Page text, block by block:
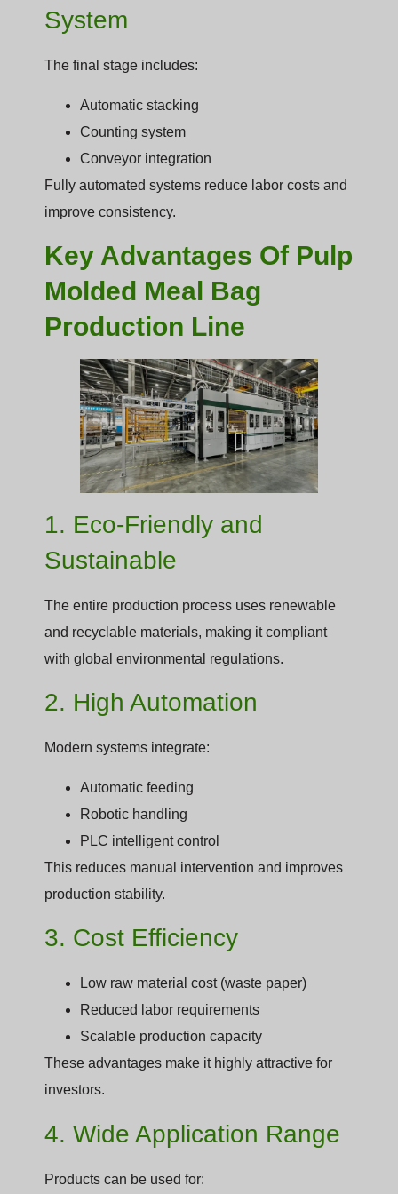
System
The final stage includes:
Automatic stacking
Counting system
Conveyor integration
Fully automated systems reduce labor costs and
improve consistency.
Key Advantages Of Pulp
Molded Meal Bag
Production Line
1. Eco-Friendly and
Sustainable
The entire production process uses renewable
and recyclable materials, making it compliant
with global environmental regulations.
2. High Automation
Modern systems integrate:
Automatic feeding
Robotic handling
PLC intelligent control
This reduces manual intervention and improves
production stability.
3. Cost Efficiency
Low raw material cost (waste paper)
Reduced labor requirements
Scalable production capacity
These advantages make it highly attractive for
investors.
4. Wide Application Range
Products can be used for: